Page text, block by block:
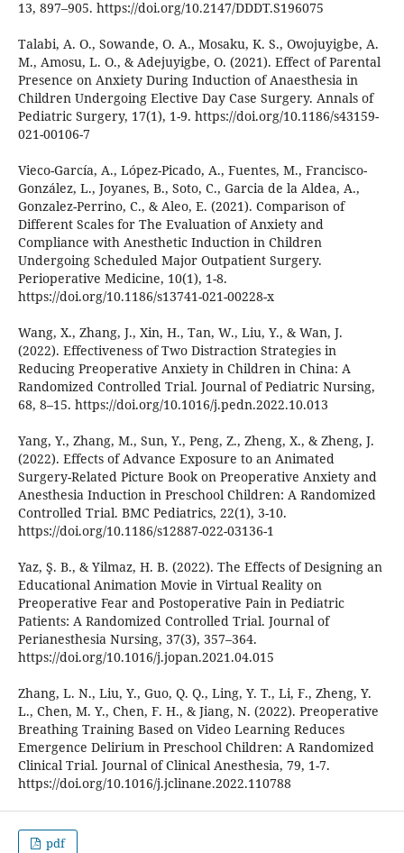
13, 897–905. https://doi.org/10.2147/DDDT.S196075
Talabi, A. O., Sowande, O. A., Mosaku, K. S., Owojuyigbe, A.
M., Amosu, L. O., & Adejuyigbe, O. (2021). Effect of Parental
Presence on Anxiety During Induction of Anaesthesia in
Children Undergoing Elective Day Case Surgery. Annals of
Pediatric Surgery, 17(1), 1-9. https://doi.org/10.1186/s43159-
021-00106-7
Vieco-García, A., López-Picado, A., Fuentes, M., Francisco-
González, L., Joyanes, B., Soto, C., Garcia de la Aldea, A.,
Gonzalez-Perrino, C., & Aleo, E. (2021). Comparison of
Different Scales for The Evaluation of Anxiety and
Compliance with Anesthetic Induction in Children
Undergoing Scheduled Major Outpatient Surgery.
Perioperative Medicine, 10(1), 1-8.
https://doi.org/10.1186/s13741-021-00228-x
Wang, X., Zhang, J., Xin, H., Tan, W., Liu, Y., & Wan, J.
(2022). Effectiveness of Two Distraction Strategies in
Reducing Preoperative Anxiety in Children in China: A
Randomized Controlled Trial. Journal of Pediatric Nursing,
68, 8–15. https://doi.org/10.1016/j.pedn.2022.10.013
Yang, Y., Zhang, M., Sun, Y., Peng, Z., Zheng, X., & Zheng, J.
(2022). Effects of Advance Exposure to an Animated
Surgery-Related Picture Book on Preoperative Anxiety and
Anesthesia Induction in Preschool Children: A Randomized
Controlled Trial. BMC Pediatrics, 22(1), 3-10.
https://doi.org/10.1186/s12887-022-03136-1
Yaz, Ş. B., & Yilmaz, H. B. (2022). The Effects of Designing an
Educational Animation Movie in Virtual Reality on
Preoperative Fear and Postoperative Pain in Pediatric
Patients: A Randomized Controlled Trial. Journal of
Perianesthesia Nursing, 37(3), 357–364.
https://doi.org/10.1016/j.jopan.2021.04.015
Zhang, L. N., Liu, Y., Guo, Q. Q., Ling, Y. T., Li, F., Zheng, Y.
L., Chen, M. Y., Chen, F. H., & Jiang, N. (2022). Preoperative
Breathing Training Based on Video Learning Reduces
Emergence Delirium in Preschool Children: A Randomized
Clinical Trial. Journal of Clinical Anesthesia, 79, 1-7.
https://doi.org/10.1016/j.jclinane.2022.110788
pdf